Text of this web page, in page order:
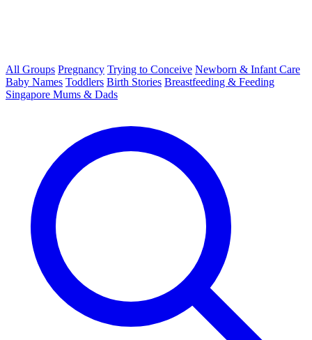
All Groups Pregnancy Trying to Conceive Newborn & Infant Care
Baby Names Toddlers Birth Stories Breastfeeding & Feeding
Singapore Mums & Dads